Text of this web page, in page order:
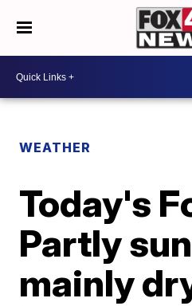
WEATHER
Today's
Partly
mainly